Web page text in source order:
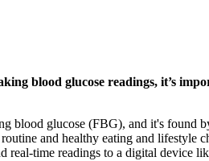
blood glucose readings, it’s
blood glucose (FBG), and it's
and healthy eating and lifestyle
time readings to a digital device